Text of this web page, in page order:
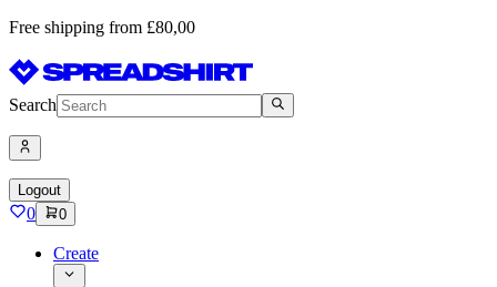
Free shipping from £80,00
Search
Logout
0 0
Create